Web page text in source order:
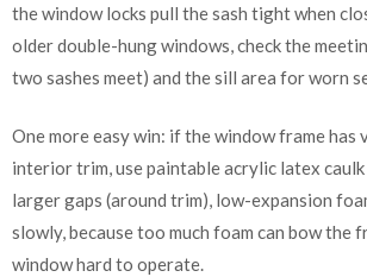
the window locks pull the sash tight when
older double-hung windows, check the
two sashes meet) and the sill area for worn
One more easy win: if the window frame has
interior trim, use paintable acrylic latex
larger gaps (around trim), low-expansion
slowly, because too much foam can bow the
window hard to operate.